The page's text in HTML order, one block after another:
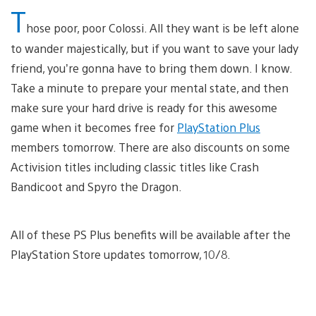
Those poor, poor Colossi. All they want is be left alone
to wander majestically, but if you want to save your lady
friend, you’re gonna have to bring them down. I know.
Take a minute to prepare your mental state, and then
make sure your hard drive is ready for this awesome
game when it becomes free for PlayStation Plus
members tomorrow. There are also discounts on some
Activision titles including classic titles like Crash
Bandicoot and Spyro the Dragon.
All of these PS Plus benefits will be available after the
PlayStation Store updates tomorrow, 10/8.